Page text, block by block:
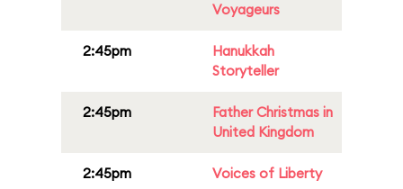
Voyageurs
2:45pm
Hanukkah
Storyteller
2:45pm
Father Christmas in
United Kingdom
2:45pm Voices of Liberty